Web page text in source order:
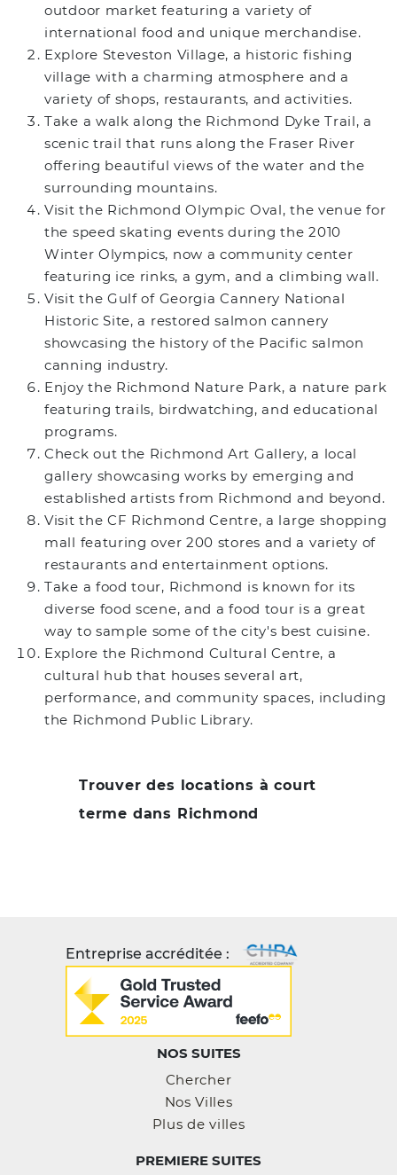
outdoor market featuring a variety of
international food and unique merchandise.
Explore Steveston Village, a historic fishing
village with a charming atmosphere and a
variety of shops, restaurants, and activities.
Take a walk along the Richmond Dyke Trail, a
scenic trail that runs along the Fraser River
offering beautiful views of the water and the
surrounding mountains.
Visit the Richmond Olympic Oval, the venue for
the speed skating events during the 2010
Winter Olympics, now a community center
featuring ice rinks, a gym, and a climbing wall.
Visit the Gulf of Georgia Cannery National
Historic Site, a restored salmon cannery
showcasing the history of the Pacific salmon
canning industry.
Enjoy the Richmond Nature Park, a nature park
featuring trails, birdwatching, and educational
programs.
Check out the Richmond Art Gallery, a local
gallery showcasing works by emerging and
established artists from Richmond and beyond.
Visit the CF Richmond Centre, a large shopping
mall featuring over 200 stores and a variety of
restaurants and entertainment options.
Take a food tour, Richmond is known for its
diverse food scene, and a food tour is a great
way to sample some of the city's best cuisine.
Explore the Richmond Cultural Centre, a
cultural hub that houses several art,
performance, and community spaces, including
the Richmond Public Library.
Trouver des locations à court
terme dans Richmond
NOS SUITES
Chercher
Nos Villes
Plus de villes
PREMIERE SUITES
Entreprise accréditée :